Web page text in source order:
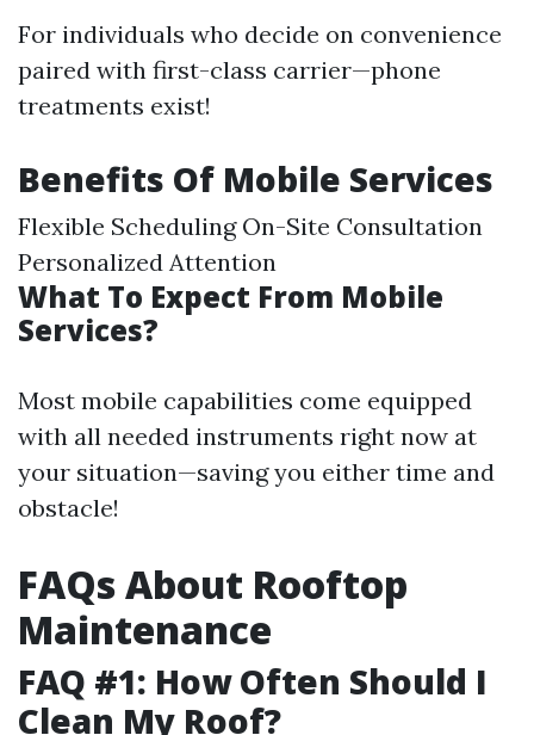
For individuals who decide on convenience
paired with first-class carrier—phone
treatments exist!
Benefits Of Mobile Services
Flexible Scheduling On-Site Consultation
Personalized Attention
What To Expect From Mobile
Services?
Most mobile capabilities come equipped
with all needed instruments right now at
your situation—saving you either time and
obstacle!
FAQs About Rooftop
Maintenance
FAQ #1: How Often Should I
Clean My Roof?